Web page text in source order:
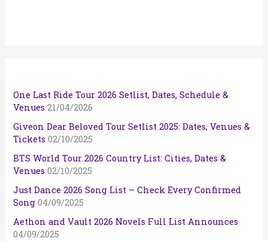
One Last Ride Tour 2026 Setlist, Dates, Schedule &
Venues 21/04/2026
Giveon Dear Beloved Tour Setlist 2025: Dates, Venues &
Tickets 02/10/2025
BTS World Tour 2026 Country List: Cities, Dates &
Venues 02/10/2025
Just Dance 2026 Song List – Check Every Confirmed
Song 04/09/2025
Aethon and Vault 2026 Novels Full List Announces
04/09/2025